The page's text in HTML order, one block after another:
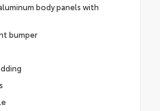
body panels with
bumper